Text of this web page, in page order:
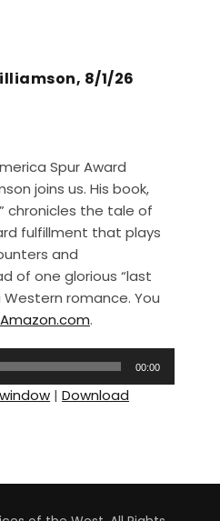
8/1/26
Spur Award
joins us. His book,
chronicles the tale of
fulfillment that plays
and
of one glorious “last
romance. You
Amazon.com.
00:00
| Download